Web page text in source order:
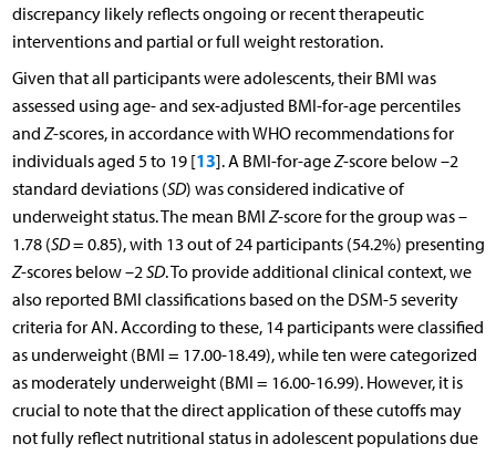
discrepancy likely reflects ongoing or recent therapeutic
interventions and partial or full weight restoration.
Given that all participants were adolescents, their BMI was
assessed using age- and sex-adjusted BMI-for-age percentiles
andZ-scores, in accordance with WHO recommendations for
individuals aged 5 to 19 [13]. A BMI-for-ageZ-score below –2
standard deviations (SD) was considered indicative of
underweight status. The mean BMIZ-score for the group was –
1.78 (SD= 0.85), with 13 out of 24 participants (54.2%) presenting
Z-scores below –2SD. To provide additional clinical context, we
also reported BMI classifications based on the DSM-5 severity
criteria for AN. According to these, 14 participants were classified
as underweight (BMI = 17.00-18.49), while ten were categorized
as moderately underweight (BMI = 16.00-16.99). However, it is
crucial to note that the direct application of these cutoffs may
not fully reflect nutritional status in adolescent populations due